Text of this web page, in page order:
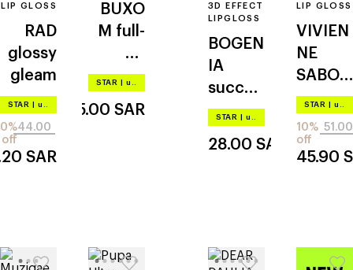
LIP GLOSS
RAD
glossy
gleam
STAR up to –20%
44.00
off
SAR
BUXO
M full-
on
plumpi
cream
STAR up to –20%
135.00 SAR
3D EFFECT
LIPGLOSS
BOGEN
IA
succou
s lips
STAR up to –20%
28.00 SAR
LIP GLOSS
VIVIEN
NE
SABO
le
grand
volume
STAR up to –20%
51.00
10%
off
45.90